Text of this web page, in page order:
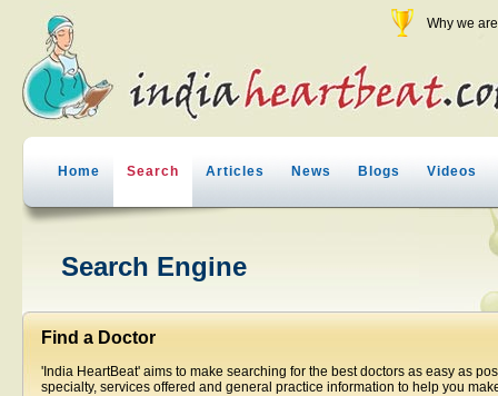
Why we
Home Search Articles News Blogs Videos
Search Engine
Find a Doctor
'India HeartBeat' aims to make searching for the best doctors as easy as
specialty, services offered and general practice information to help you